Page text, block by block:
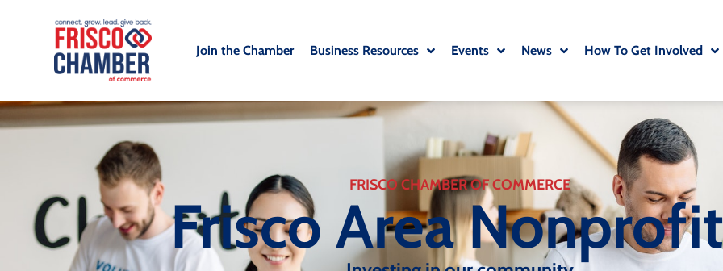
Join the Chamber Business Resources Events News How To Get Involved
FRISCO CHAMBER OF COMMERCE
Frisco Area